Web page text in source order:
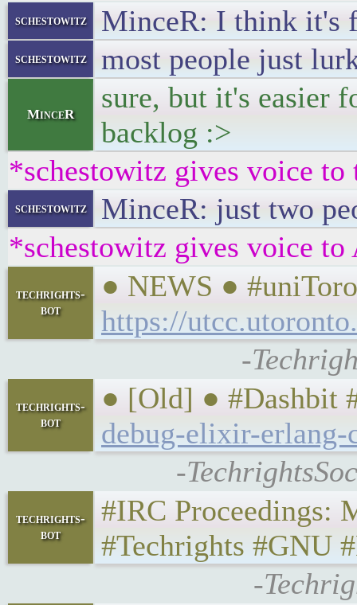
schestowitz MinceR: I think it's
schestowitz most people just
MinceR
sure, but it's easier
backlog :>
*schestowitz gives voice to
schestowitz
MinceR: just two
*schestowitz gives voice
techrights-
bot
● NEWS ●
https://
-
techrights-
bot
● [Old] ● #Dashbit
debug-elixir-
-
techrights-
bot
#IRC
#Techrights #GNU
-